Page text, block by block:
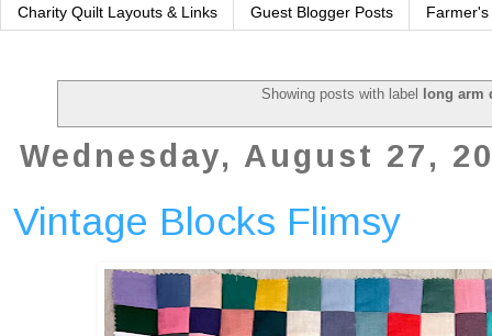
Charity Quilt Layouts & Links Guest Blogger Posts
Showing posts with label long arm
Wednesday, August 27,
Vintage Blocks Flimsy